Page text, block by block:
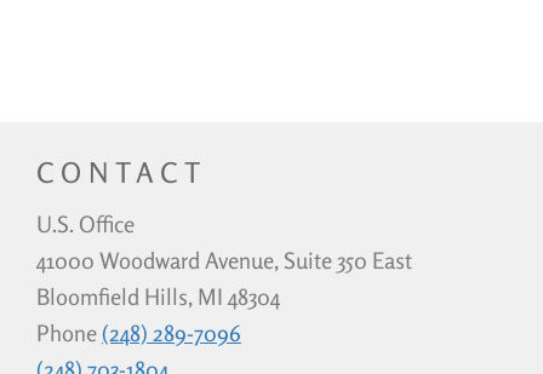
CONTACT
U.S. Office
41000 Woodward Avenue, Suite 350 East
Bloomfield Hills, MI 48304
Phone(248) 289-7096